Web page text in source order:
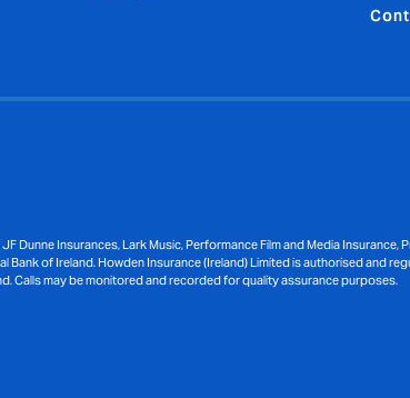
Insurances, Lark Music, Performance Film and Media
of Ireland. Howden Insurance (Ireland) Limited is authorised and
Calls may be monitored and recorded for quality assurance purposes.